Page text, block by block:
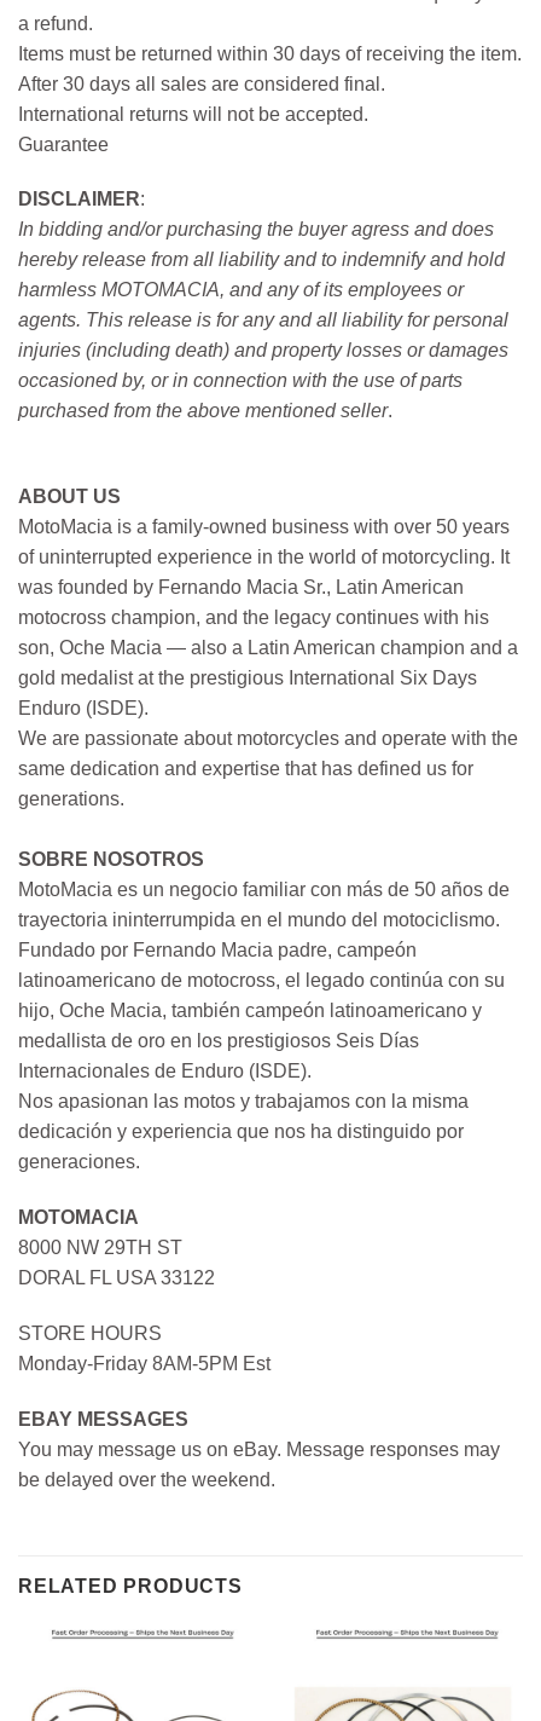
a refund.
Items must be returned within 30 days of receiving the item.
After 30 days all sales are considered final.
International returns will not be accepted.
Guarantee
DISCLAIMER:
In bidding and/or purchasing the buyer agress and does
hereby release from all liability and to indemnify and hold
harmless MOTOMACIA, and any of its employees or
agents. This release is for any and all liability for personal
injuries (including death) and property losses or damages
occasioned by, or in connection with the use of parts
purchased from the above mentioned seller.
ABOUT US
MotoMacia is a family-owned business with over 50 years
of uninterrupted experience in the world of motorcycling. It
was founded by Fernando Macia Sr., Latin American
motocross champion, and the legacy continues with his
son, Oche Macia — also a Latin American champion and a
gold medalist at the prestigious International Six Days
Enduro (ISDE).
We are passionate about motorcycles and operate with the
same dedication and expertise that has defined us for
generations.
SOBRE NOSOTROS
MotoMacia es un negocio familiar con más de 50 años de
trayectoria ininterrumpida en el mundo del motociclismo.
Fundado por Fernando Macia padre, campeón
latinoamericano de motocross, el legado continúa con su
hijo, Oche Macia, también campeón latinoamericano y
medallista de oro en los prestigiosos Seis Días
Internacionales de Enduro (ISDE).
Nos apasionan las motos y trabajamos con la misma
dedicación y experiencia que nos ha distinguido por
generaciones.
MOTOMACIA
8000 NW 29TH ST
DORAL FL USA 33122
STORE HOURS
Monday-Friday 8AM-5PM Est
EBAY MESSAGES
You may message us on eBay. Message responses may
be delayed over the weekend.
RELATED PRODUCTS